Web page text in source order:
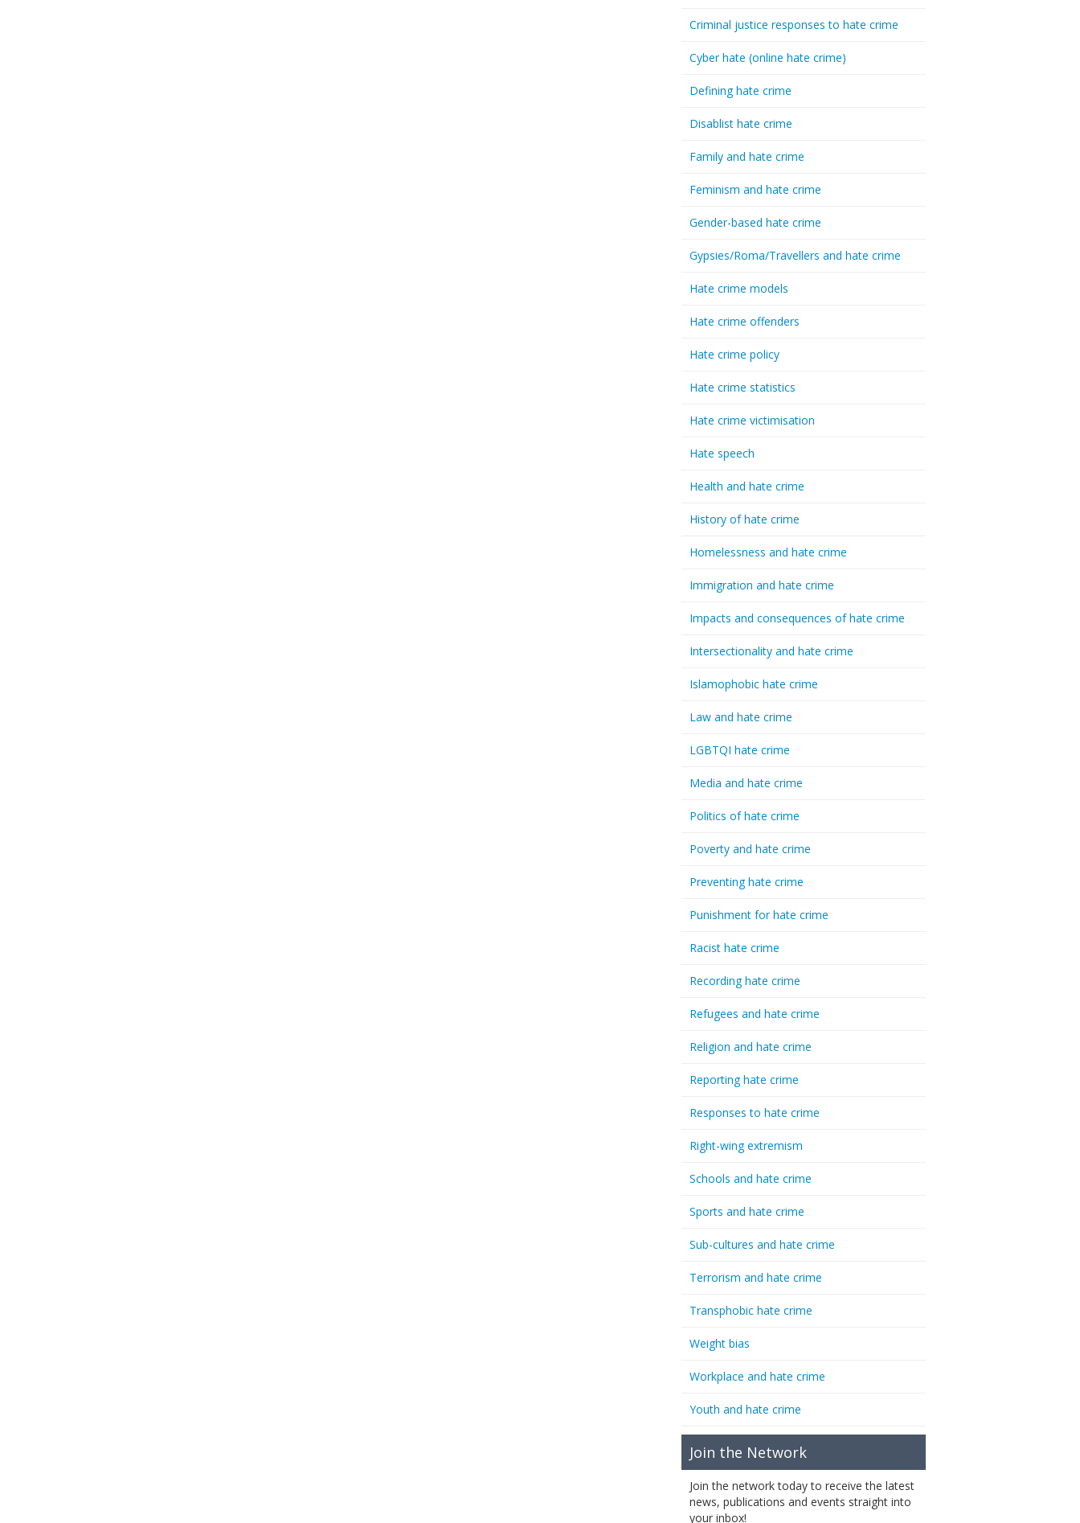
Criminal justice responses to hate crime
Cyber hate (online hate crime)
Defining hate crime
Disablist hate crime
Family and hate crime
Feminism and hate crime
Gender-based hate crime
Gypsies/Roma/Travellers and hate crime
Hate crime models
Hate crime offenders
Hate crime policy
Hate crime statistics
Hate crime victimisation
Hate speech
Health and hate crime
History of hate crime
Homelessness and hate crime
Immigration and hate crime
Impacts and consequences of hate crime
Intersectionality and hate crime
Islamophobic hate crime
Law and hate crime
LGBTQI hate crime
Media and hate crime
Politics of hate crime
Poverty and hate crime
Preventing hate crime
Punishment for hate crime
Racist hate crime
Recording hate crime
Refugees and hate crime
Religion and hate crime
Reporting hate crime
Responses to hate crime
Right-wing extremism
Schools and hate crime
Sports and hate crime
Sub-cultures and hate crime
Terrorism and hate crime
Transphobic hate crime
Weight bias
Workplace and hate crime
Youth and hate crime
Join the Network
Join the network today to receive the latest
news, publications and events straight into
your inbox!